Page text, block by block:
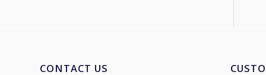
CONTACT US